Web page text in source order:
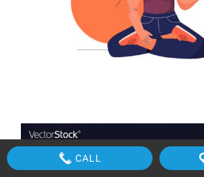
Source VectorStock
CALL